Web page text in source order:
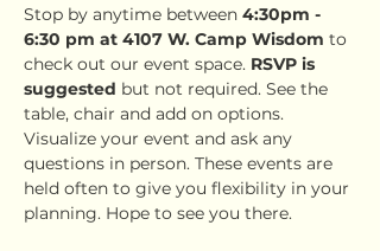
Stop by anytime between 4:30pm -
6:30 pm at 4107 W. Camp Wisdom to
check out our event space. RSVP is
suggested but not required. See the
table, chair and add on options.
Visualize your event and ask any
questions in person. These events are
held often to give you flexibility in your
planning. Hope to see you there.